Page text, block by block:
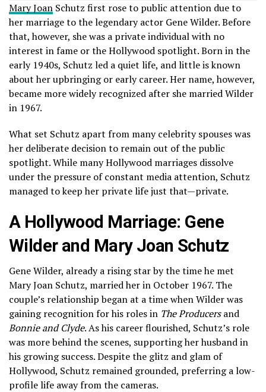
Mary Joan Schutz first rose to public attention due to
her marriage to the legendary actor Gene Wilder. Before
that, however, she was a private individual with no
interest in fame or the Hollywood spotlight. Born in the
early 1940s, Schutz led a quiet life, and little is known
about her upbringing or early career. Her name, however,
became more widely recognized after she married Wilder
in 1967.
What set Schutz apart from many celebrity spouses was
her deliberate decision to remain out of the public
spotlight. While many Hollywood marriages dissolve
under the pressure of constant media attention, Schutz
managed to keep her private life just that—private.
A Hollywood Marriage: Gene
Wilder and Mary Joan Schutz
Gene Wilder, already a rising star by the time he met
Mary Joan Schutz, married her in October 1967. The
couple’s relationship began at a time when Wilder was
gaining recognition for his roles in The Producersand
Bonnie and Clyde. As his career flourished, Schutz’s role
was more behind the scenes, supporting her husband in
his growing success. Despite the glitz and glam of
Hollywood, Schutz remained grounded, preferring a low-
profile life away from the cameras.